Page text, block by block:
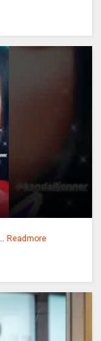
Readmore